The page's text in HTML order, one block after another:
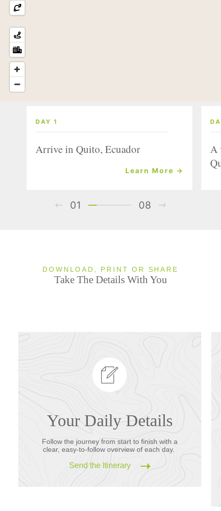
DAY 1
Arrive in Quito, Ecuador
Learn More →
A
01 08
DOWNLOAD, PRINT OR SHARE
Take The Details With You
Your Daily Details
Follow the journey from start to finish with a
clear, easy-to-follow overview of each day.
Send the Itinerary